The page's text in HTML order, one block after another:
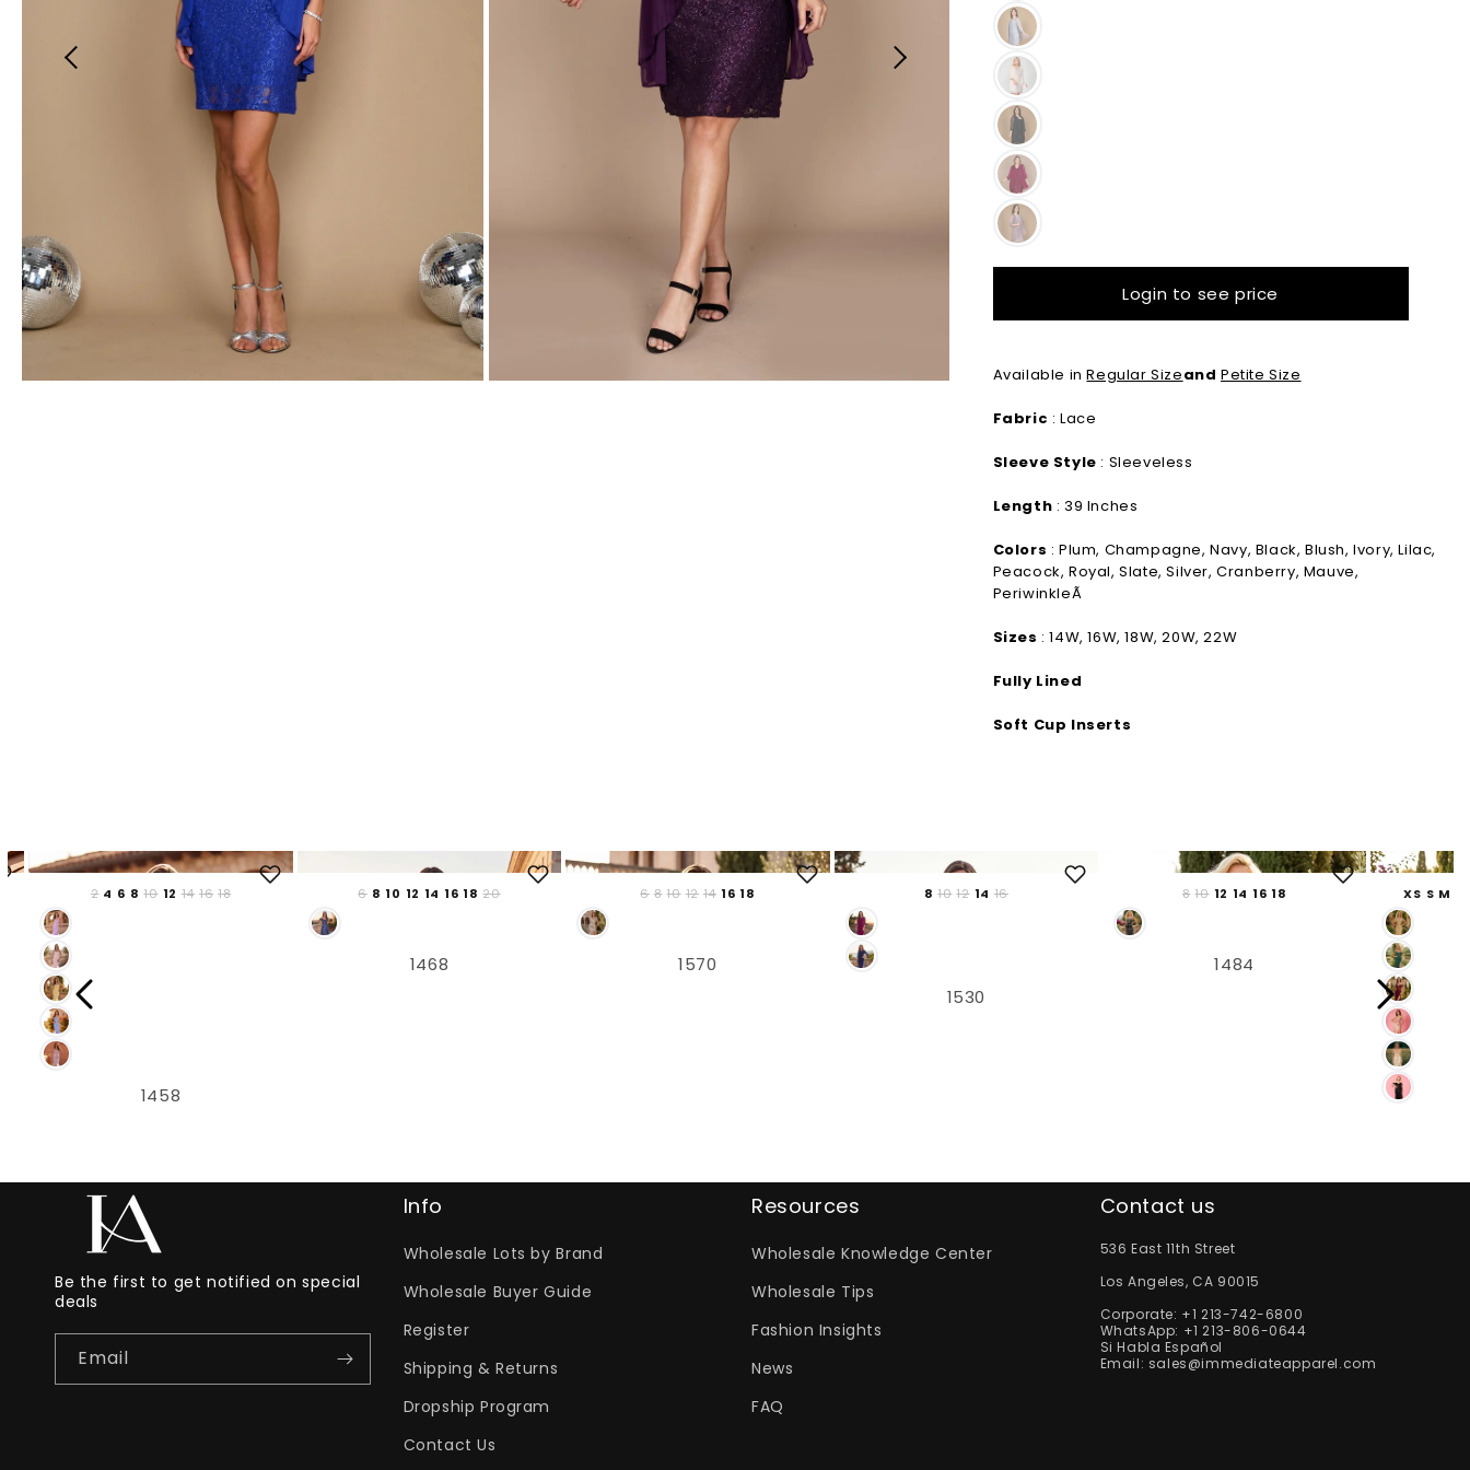
Login to see price
Available inRegular SizeandPetite Size
Fabric : Lace
Sleeve Style : Sleeveless
Length : 39 Inches
Colors : Plum, Champagne, Navy, Black, Blush, Ivory, Lilac,
Peacock, Royal, Slate, Silver, Cranberry, Mauve,
PeriwinkleÃ
Sizes : 14W, 16W, 18W, 20W, 22W
Fully Lined
Soft Cup Inserts
2 4 6 8 10 12 14 16 18
1458
6 8 10 12 14 16 18 20
1468
6 8 10 12 14 16 18
1570
8 10 12 14 16
1530
8 10 12 14 16 18
1484
XS S M
Be the first to get notified on special
deals
Email
Info
Wholesale Lots by Brand
Wholesale Buyer Guide
Register
Shipping & Returns
Dropship Program
Contact Us
Resources
Wholesale Knowledge Center
Wholesale Tips
Fashion Insights
News
FAQ
Contact us
536 East 11th Street
Los Angeles, CA 90015
Corporate: +1 213-742-6800
WhatsApp: +1 213-806-0644
Si Habla Español
Email: sales@immediateapparel.com